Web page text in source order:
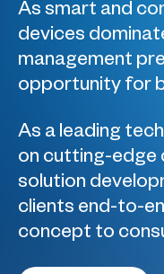
As smart and
devices
management
opportunity for
As a leading
on cutting-edge
solution
clients end-to-
concept to